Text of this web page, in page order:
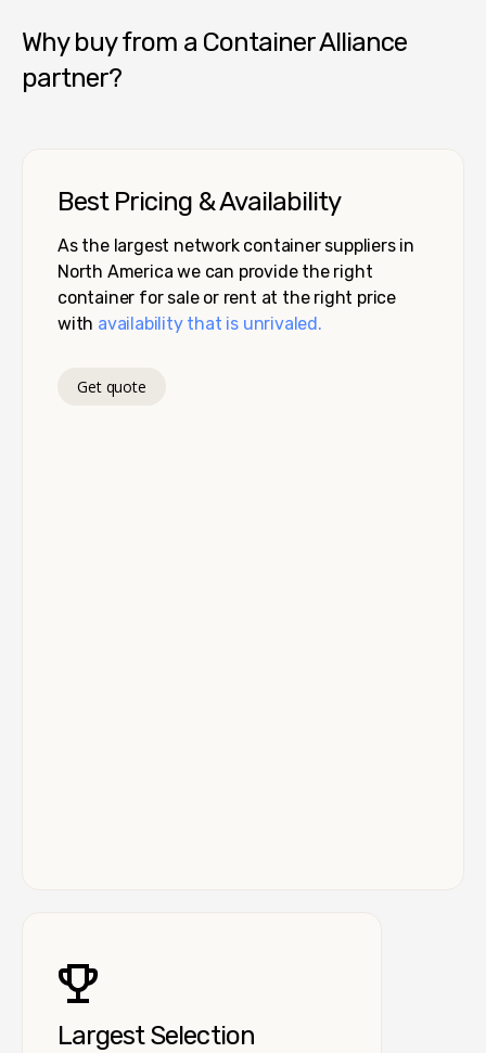
Why buy from a Container Alliance
partner?
Best Pricing & Availability
As the largest network container suppliers in
North America we can provide the right
container for sale or rent at the right price
with availability that is unrivaled.
Get quote
Largest Selection